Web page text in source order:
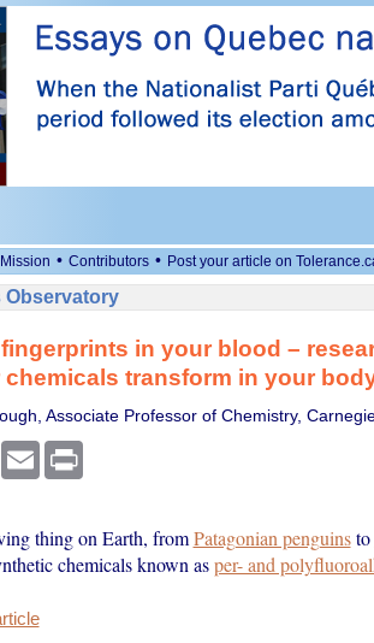
Mission • Contributors • Post your article on
Observatory
fingerprints in your blood –
chemicals transform in your
Associate Professor of Chemistry,
Email Print
thing on Earth, fromPatagonian penguinsto
chemicals known asper- and